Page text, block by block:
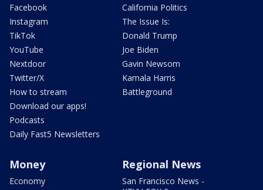
Facebook
Instagram
TikTok
YouTube
Nextdoor
Twitter/X
How to stream
Download our apps!
Podcasts
Daily Fast5 Newsletters
California Politics
The Issue Is:
Donald Trump
Joe Biden
Gavin Newsom
Kamala Harris
Battleground
Money
Economy
Regional News
San Francisco News -